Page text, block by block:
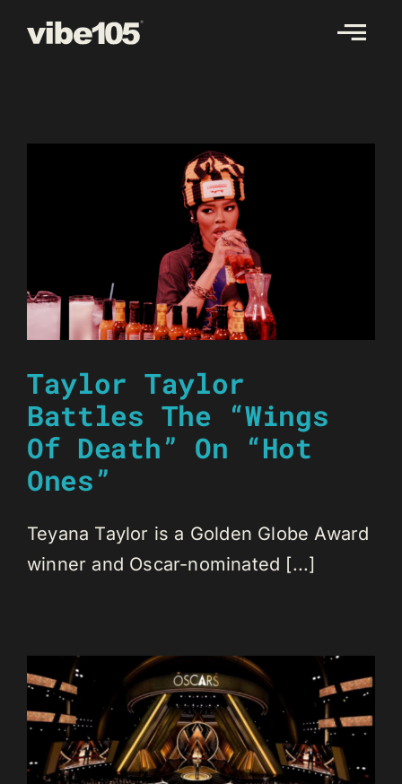
Taylor Taylor
Battles The “Wings
Of Death” On “Hot
Ones”
Teyana Taylor is a Golden Globe Award
winner and Oscar-nominated [...]